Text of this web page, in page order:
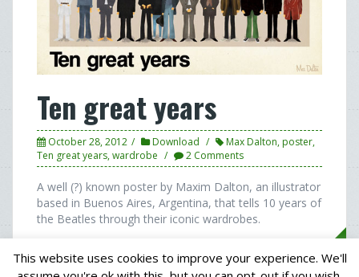
Ten great years
October 28, 2012 Download Max Dalton, poster,
Ten great years,wardrobe 2 Comments
A well (?) known poster by Maxim Dalton, an illustrator
based in Buenos Aires, Argentina, that tells 10 years of
the Beatles through their iconic wardrobes.
This website uses cookies to improve your experience. We'll